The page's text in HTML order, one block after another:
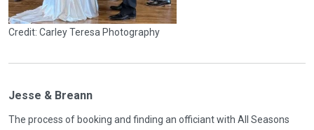
Credit: Carley Teresa Photography
Jesse & Breann
The process of booking and finding an officiant with All Seasons